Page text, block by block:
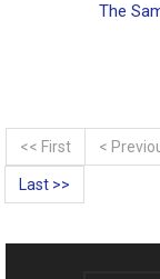
The
<< First <
Last >>